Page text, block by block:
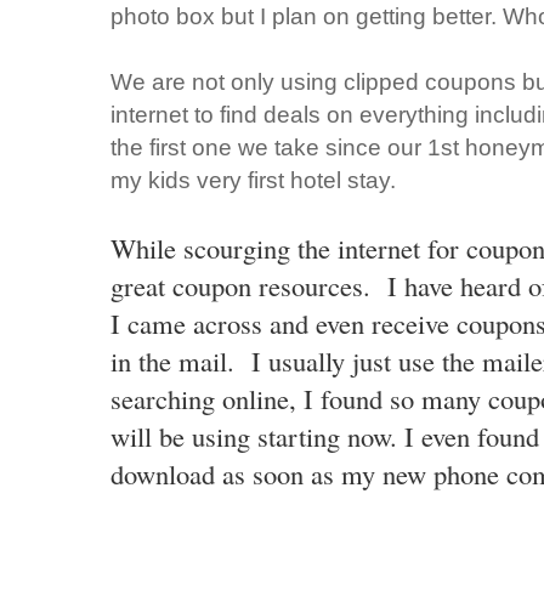
photo box but I plan on getting better.
We are not only using clipped coupons
internet to find deals on everything
the first one we take since our 1st
my kids very first hotel stay.
While scourging the internet for
great coupon resources. I have heard
I came across and even receive
in the mail. I usually just use the
searching online, I found so many
will be using starting now. I even
download as soon as my new phone